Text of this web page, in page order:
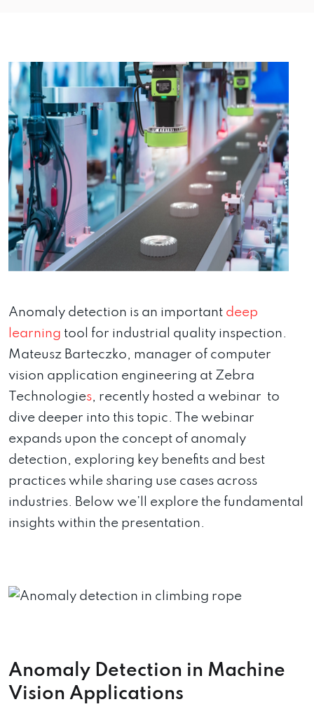
Anomaly detection is an important deep
learning tool for industrial quality inspection.
Mateusz Barteczko, manager of computer
vision application engineering at Zebra
Technologies, recently hosted a webinar to
dive deeper into this topic. The webinar
expands upon the concept of anomaly
detection, exploring key benefits and best
practices while sharing use cases across
industries. Below we’ll explore the fundamental
insights within the presentation.
Anomaly Detection in Machine
Vision Applications